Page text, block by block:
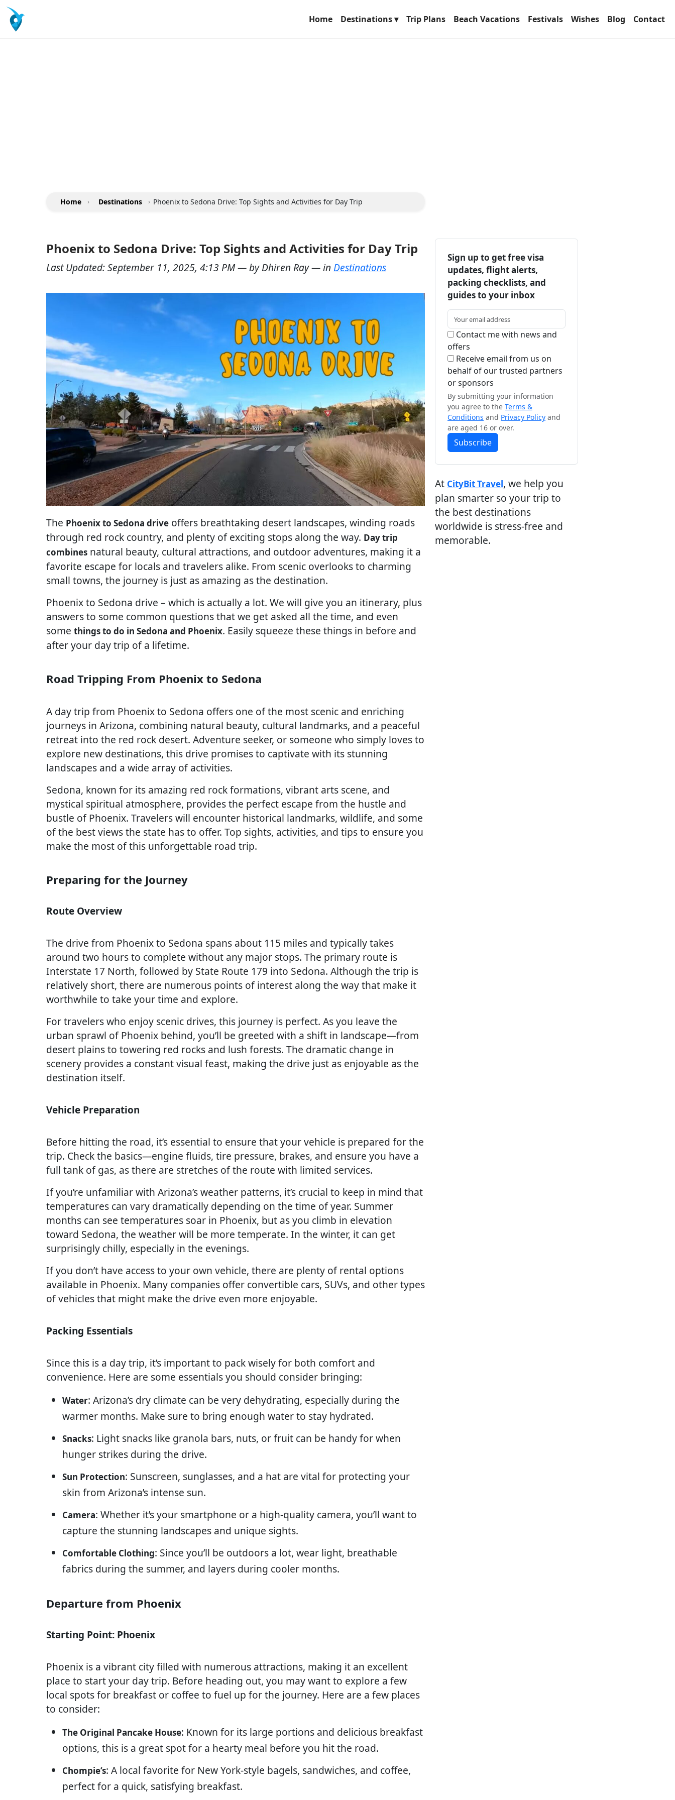
Home Destinations ▾ Trip Plans Beach Vacations Festivals Wishes Blog Contact
Home › Destinations › Phoenix to Sedona Drive: Top Sights and Activities for Day Trip
Phoenix to Sedona Drive: Top Sights and Activities for Day Trip
Last Updated:September 11, 2025, 4:13 PM— byDhiren Ray— in Destinations
The Phoenix to Sedona drive offers breathtaking desert landscapes, winding roads
through red rock country, and plenty of exciting stops along the way. Day trip
combines natural beauty, cultural attractions, and outdoor adventures, making it a
favorite escape for locals and travelers alike. From scenic overlooks to charming
small towns, the journey is just as amazing as the destination.
Phoenix to Sedona drive – which is actually a lot. We will give you an itinerary, plus
answers to some common questions that we get asked all the time, and even
some things to do in Sedona and Phoenix. Easily squeeze these things in before and
after your day trip of a lifetime.
Road Tripping From Phoenix to Sedona
A day trip from Phoenix to Sedona offers one of the most scenic and enriching
journeys in Arizona, combining natural beauty, cultural landmarks, and a peaceful
retreat into the red rock desert. Adventure seeker, or someone who simply loves to
explore new destinations, this drive promises to captivate with its stunning
landscapes and a wide array of activities.
Sedona, known for its amazing red rock formations, vibrant arts scene, and
mystical spiritual atmosphere, provides the perfect escape from the hustle and
bustle of Phoenix. Travelers will encounter historical landmarks, wildlife, and some
of the best views the state has to offer. Top sights, activities, and tips to ensure you
make the most of this unforgettable road trip.
Preparing for the Journey
Route Overview
The drive from Phoenix to Sedona spans about 115 miles and typically takes
around two hours to complete without any major stops. The primary route is
Interstate 17 North, followed by State Route 179 into Sedona. Although the trip is
relatively short, there are numerous points of interest along the way that make it
worthwhile to take your time and explore.
For travelers who enjoy scenic drives, this journey is perfect. As you leave the
urban sprawl of Phoenix behind, you’ll be greeted with a shift in landscape—from
desert plains to towering red rocks and lush forests. The dramatic change in
scenery provides a constant visual feast, making the drive just as enjoyable as the
destination itself.
Vehicle Preparation
Before hitting the road, it’s essential to ensure that your vehicle is prepared for the
trip. Check the basics—engine fluids, tire pressure, brakes, and ensure you have a
full tank of gas, as there are stretches of the route with limited services.
If you’re unfamiliar with Arizona’s weather patterns, it’s crucial to keep in mind that
temperatures can vary dramatically depending on the time of year. Summer
months can see temperatures soar in Phoenix, but as you climb in elevation
toward Sedona, the weather will be more temperate. In the winter, it can get
surprisingly chilly, especially in the evenings.
If you don’t have access to your own vehicle, there are plenty of rental options
available in Phoenix. Many companies offer convertible cars, SUVs, and other types
of vehicles that might make the drive even more enjoyable.
Packing Essentials
Since this is a day trip, it’s important to pack wisely for both comfort and
convenience. Here are some essentials you should consider bringing:
Water: Arizona’s dry climate can be very dehydrating, especially during the
warmer months. Make sure to bring enough water to stay hydrated.
Snacks: Light snacks like granola bars, nuts, or fruit can be handy for when
hunger strikes during the drive.
Sun Protection: Sunscreen, sunglasses, and a hat are vital for protecting your
skin from Arizona’s intense sun.
Camera: Whether it’s your smartphone or a high-quality camera, you’ll want to
capture the stunning landscapes and unique sights.
Comfortable Clothing: Since you’ll be outdoors a lot, wear light, breathable
fabrics during the summer, and layers during cooler months.
Departure from Phoenix
Starting Point: Phoenix
Phoenix is a vibrant city filled with numerous attractions, making it an excellent
place to start your day trip. Before heading out, you may want to explore a few
local spots for breakfast or coffee to fuel up for the journey. Here are a few places
to consider:
The Original Pancake House: Known for its large portions and delicious breakfast
options, this is a great spot for a hearty meal before you hit the road.
Chompie’s: A local favorite for New York-style bagels, sandwiches, and coffee,
perfect for a quick, satisfying breakfast.
Sign up to get free visa
updates, flight alerts,
packing checklists, and
guides to your inbox
Contact me with news and
offers
Receive email from us on
behalf of our trusted partners
or sponsors
By submitting your information
you agree to the Terms &
Conditions and Privacy Policy and
are aged 16 or over.
Subscribe
At CityBit Travel, we help you
plan smarter so your trip to
the best destinations
worldwide is stress-free and
memorable.